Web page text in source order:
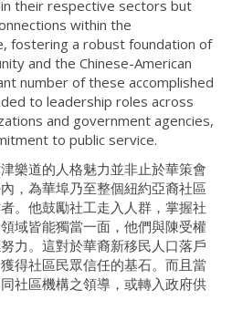
their respective sectors but
within the
fostering a robust foundation of
and the Chinese-American
number of these accomplished
to leadership roles across
and government agencies,
to public service.
樂道的人格魅力並非止於華策會
，為華埠乃至整個紐約亞裔社區
。他鼓勵社工走入人群，掌握社
域皆能獨當一面，他們與陳受權
力。這對於華裔新移民人口落戶
得社區民眾信任的基石。而且當
社區機構之領導，或轉入政府供